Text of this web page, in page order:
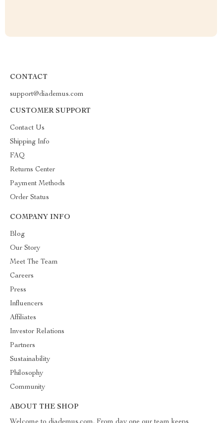
CONTACT
support@diademus.com
CUSTOMER SUPPORT
Contact Us
Shipping Info
FAQ
Returns Center
Payment Methods
Order Status
COMPANY INFO
Blog
Our Story
Meet The Team
Careers
Press
Influencers
Affiliates
Investor Relations
Partners
Sustainability
Philosophy
Community
ABOUT THE SHOP